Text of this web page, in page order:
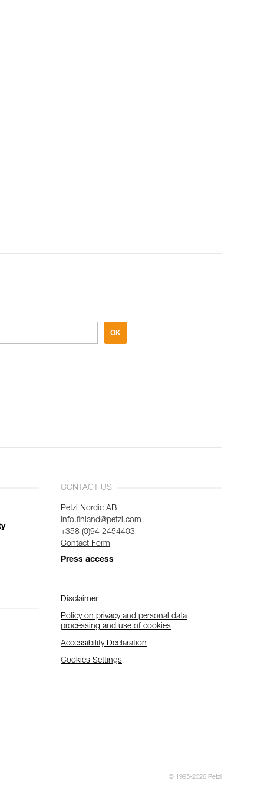
OK
CONTACT US
Petzl Nordic AB
info.finland@petzl.com
+358 (0)94 2454403
Contact Form
Press access
Disclaimer
Policy on privacy and personal data
processing and use of cookies
Accessibility Declaration
Cookies Settings
© 1995-2026 Petzl